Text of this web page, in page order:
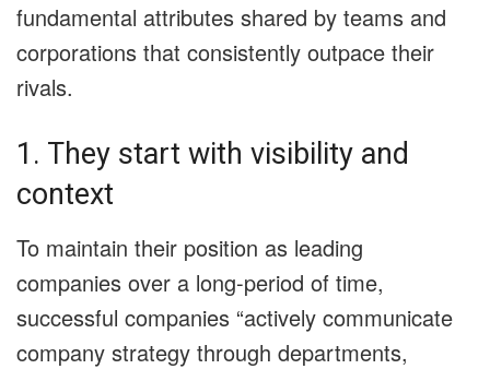
fundamental attributes shared by teams and
corporations that consistently outpace their
rivals.
1. They start with visibility and
context
To maintain their position as leading
companies over a long-period of time,
successful companies “actively communicate
company strategy through departments,